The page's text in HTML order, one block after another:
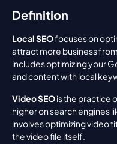
Definition
Local SEO focuses on
attract more business
includes optimizing your
and content with local
Video SEO is the practice
higher on search engines
involves optimizing video
the video file itself.